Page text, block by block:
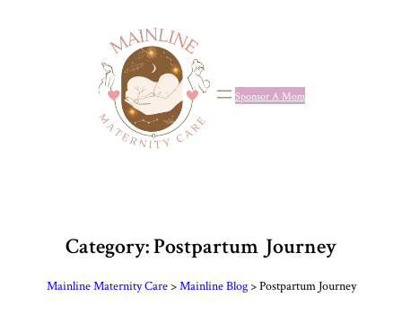
Sponsor A Mom
Category: Postpartum Journey
Mainline Maternity Care>Mainline Blog>Postpartum Journey